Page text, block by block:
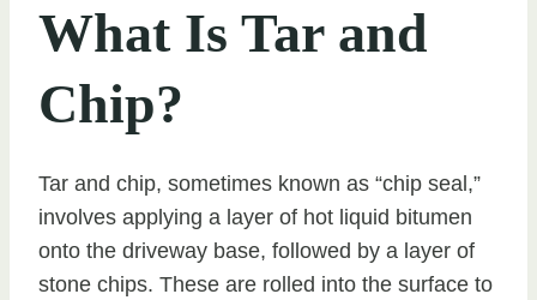
What Is Tar and
Chip?
Tar and chip, sometimes known as “chip seal,”
involves applying a layer of hot liquid bitumen
onto the driveway base, followed by a layer of
stone chips. These are rolled into the surface to